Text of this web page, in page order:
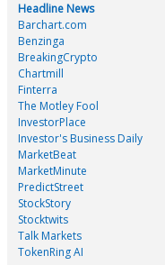
Headline News
Barchart.com
Benzinga
BreakingCrypto
Chartmill
Finterra
The Motley Fool
InvestorPlace
Investor's Business Daily
MarketBeat
MarketMinute
PredictStreet
StockStory
Stocktwits
Talk Markets
TokenRing AI